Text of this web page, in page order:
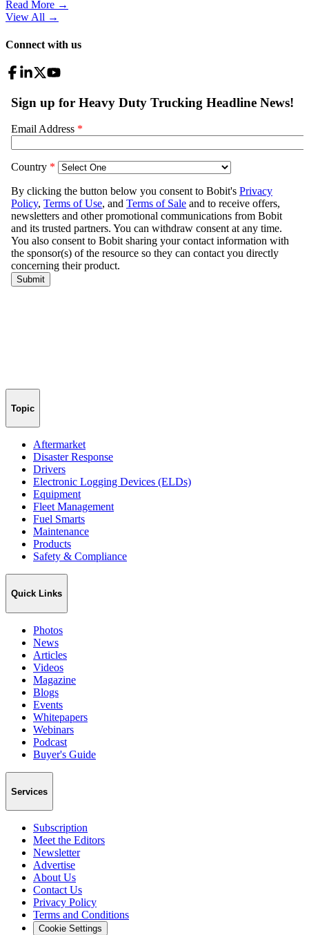
Read More →
View All →
Connect with us
Topic
Aftermarket
Disaster Response
Drivers
Electronic Logging Devices (ELDs)
Equipment
Fleet Management
Fuel Smarts
Maintenance
Products
Safety & Compliance
Quick Links
Photos
News
Articles
Videos
Magazine
Blogs
Events
Whitepapers
Webinars
Podcast
Buyer's Guide
Services
Subscription
Meet the Editors
Newsletter
Advertise
About Us
Contact Us
Privacy Policy
Terms and Conditions
Cookie Settings